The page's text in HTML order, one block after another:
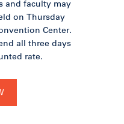
and faculty may
on Thursday
Center.
all three days
rate.